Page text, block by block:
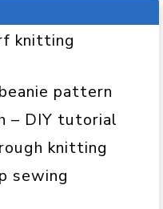
knitting
pattern
– DIY tutorial
knitting
sewing